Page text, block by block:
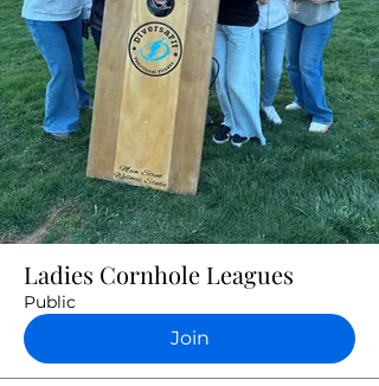
Ladies Cornhole Leagues
Public
Join